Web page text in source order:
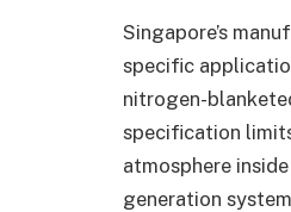
Singapore’s
specific
nitrogen-
specification
atmosphere
generation